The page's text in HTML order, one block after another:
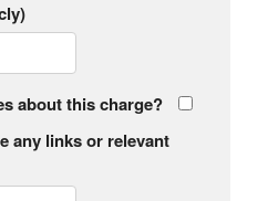
about this charge?
any links or relevant